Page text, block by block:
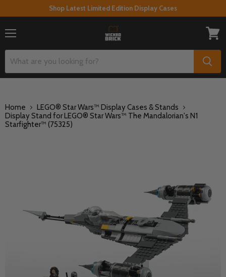
Shop Latest Limited Edition Display Cases
cart
Home
LEGO® Star Wars™ Display Cases & Stands
Display Stand for LEGO® Star Wars™ The Mandalorian's N1
Starfighter™ (75325)